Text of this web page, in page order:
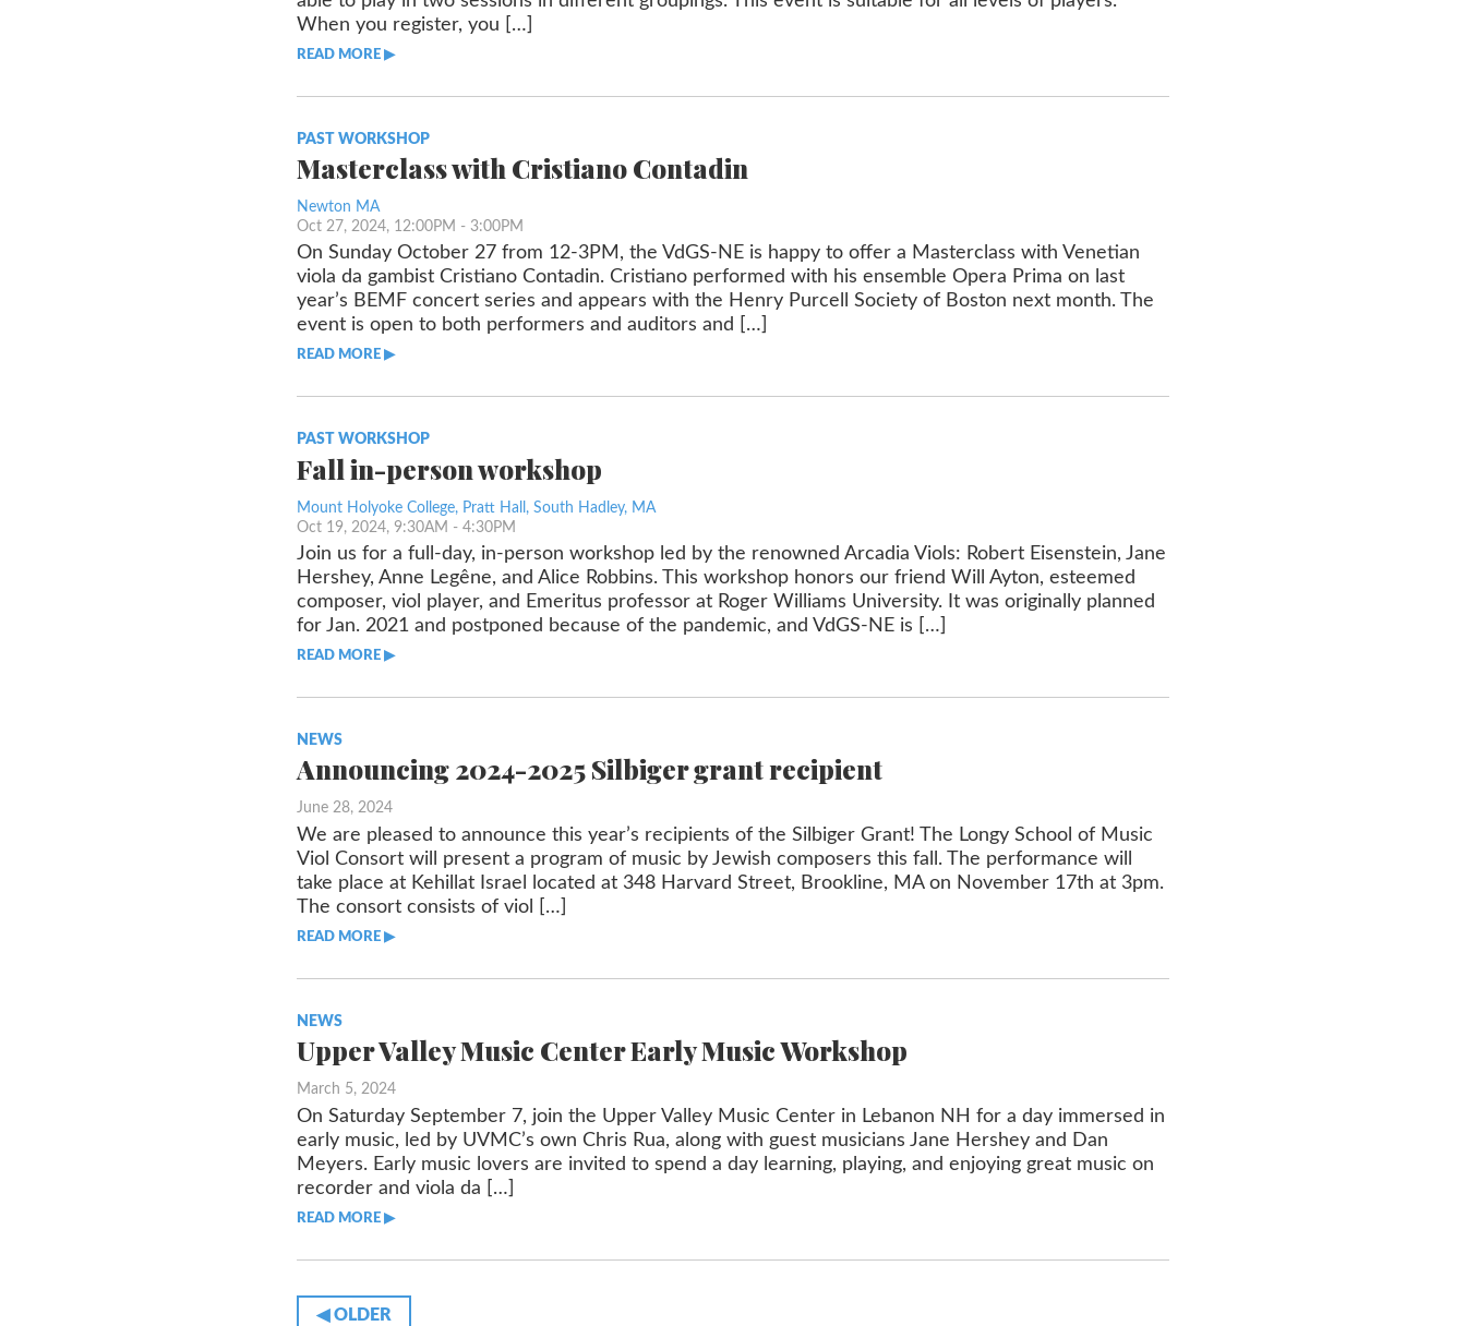
When you register, you […]
READ MORE ▶︎︎
PAST WORKSHOP
Masterclass with Cristiano Contadin
Newton MA
Oct 27, 2024, 12:00PM - 3:00PM
On Sunday October 27 from 12-3PM, the VdGS-NE is happy to offer a Masterclass with Venetian
viola da gambist Cristiano Contadin. Cristiano performed with his ensemble Opera Prima on last
year’s BEMF concert series and appears with the Henry Purcell Society of Boston next month. The
event is open to both performers and auditors and […]
READ MORE ▶︎︎
PAST WORKSHOP
Fall in-person workshop
Mount Holyoke College, Pratt Hall, South Hadley, MA
Oct 19, 2024, 9:30AM - 4:30PM
Join us for a full-day, in-person workshop led by the renowned Arcadia Viols: Robert Eisenstein, Jane
Hershey, Anne Legêne, and Alice Robbins. This workshop honors our friend Will Ayton, esteemed
composer, viol player, and Emeritus professor at Roger Williams University. It was originally planned
for Jan. 2021 and postponed because of the pandemic, and VdGS-NE is […]
READ MORE ▶︎︎
NEWS
Announcing 2024-2025 Silbiger grant recipient
June 28, 2024
We are pleased to announce this year’s recipients of the Silbiger Grant! The Longy School of Music
Viol Consort will present a program of music by Jewish composers this fall. The performance will
take place at Kehillat Israel located at 348 Harvard Street, Brookline, MA on November 17th at 3pm.
The consort consists of viol […]
READ MORE ▶︎︎
NEWS
Upper Valley Music Center Early Music Workshop
March 5, 2024
On Saturday September 7, join the Upper Valley Music Center in Lebanon NH for a day immersed in
early music, led by UVMC’s own Chris Rua, along with guest musicians Jane Hershey and Dan
Meyers. Early music lovers are invited to spend a day learning, playing, and enjoying great music on
recorder and viola da […]
READ MORE ▶︎︎
◀︎ OLDER